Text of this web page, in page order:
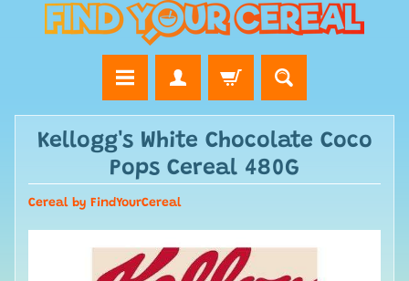
Kellogg's White Chocolate Coco
Pops Cereal 480G
Cereal by FindYourCereal